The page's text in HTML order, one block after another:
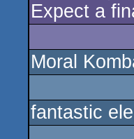
Expect a
Moral
fantastic